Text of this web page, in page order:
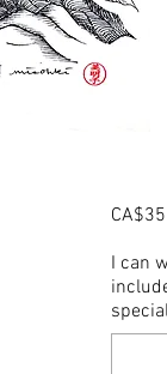
I can